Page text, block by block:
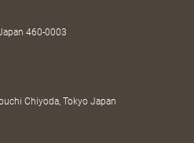
460-0003
Chiyoda, Tokyo Japan